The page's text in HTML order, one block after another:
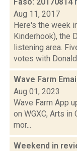
Aug 11, 2017
Here's the week
Kinderhook), the
listening area.
votes with
Wave Farm
Aug 01, 2023
Wave Farm App
on WGXC, Arts
mor...
Weekend in